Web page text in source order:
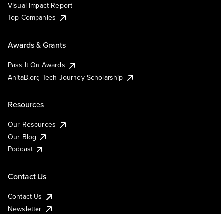
Visual Impact Report
Top Companies
Awards & Grants
Pass It On Awards
AnitaB.org Tech Journey Scholarship
Resources
Our Resources
Our Blog
Podcast
Contact Us
Contact Us
Newsletter